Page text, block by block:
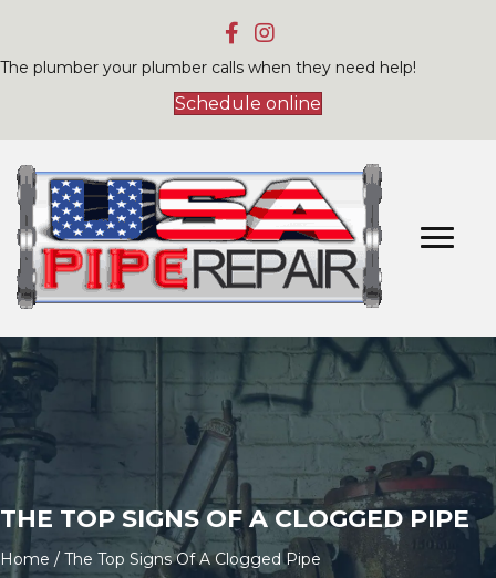
The plumber your plumber calls when they need help!
Schedule online
THE TOP SIGNS OF A CLOGGED PIPE
Home / The Top Signs Of A Clogged Pipe